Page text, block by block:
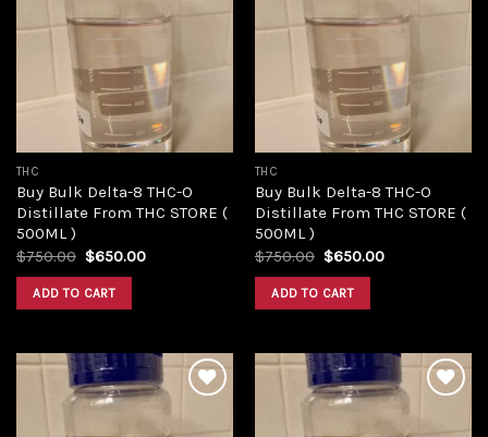
THC
Buy Bulk Delta-8 THC-O
Distillate From THC STORE (
500ML )
$750.00 Original
was:
$750.00.
$650.00Current
ADD TO CART
THC
Buy Bulk Delta-8 THC-O
Distillate From THC STORE (
500ML )
$750.00 Original
was:
$750.00.
$650.00Current
ADD TO CART